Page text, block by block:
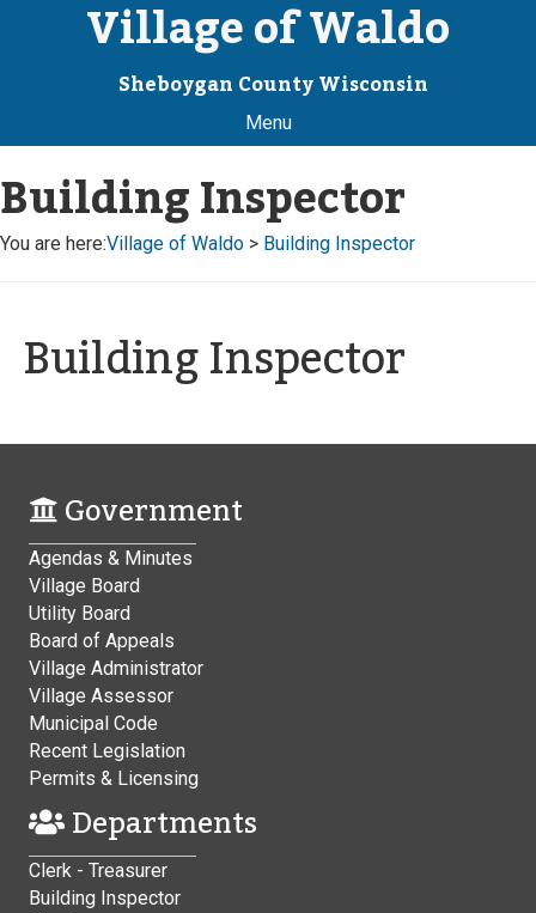
Village of Waldo
Sheboygan County Wisconsin
Menu
Building Inspector
You are here:Village of Waldo > Building Inspector
Building Inspector
Government
Agendas & Minutes
Village Board
Utility Board
Board of Appeals
Village Administrator
Village Assessor
Municipal Code
Recent Legislation
Permits & Licensing
Departments
Clerk - Treasurer
Building Inspector